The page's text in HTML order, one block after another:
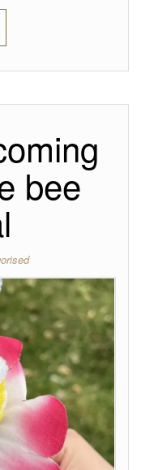
bee